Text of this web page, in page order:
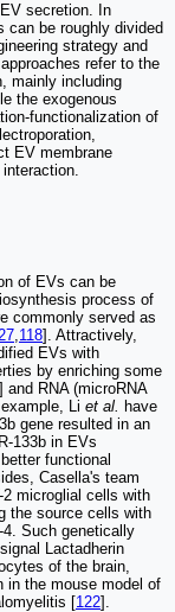
secretion. In
can be roughly divided
strategy and
refer to the
mainly including
the exogenous
functionalization of
EV membrane
of EVs can be
process of
commonly served as
27 118]. Attractively,
EVs with
by enriching some
] and RNA (microRNA
Li et al.
have
gene resulted in an
133b in EVs
functional
Casella's team
microglial cells with
the source cells with
Such genetically
Lactadherin
of the brain,
in the mouse model of
[122].